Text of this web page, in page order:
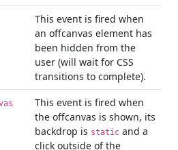
This event is fired when
an offcanvas element has
been hidden from the
user (will wait for CSS
transitions to complete).
This event is fired when
the offcanvas is shown, its
backdrop is static and a
click outside of the